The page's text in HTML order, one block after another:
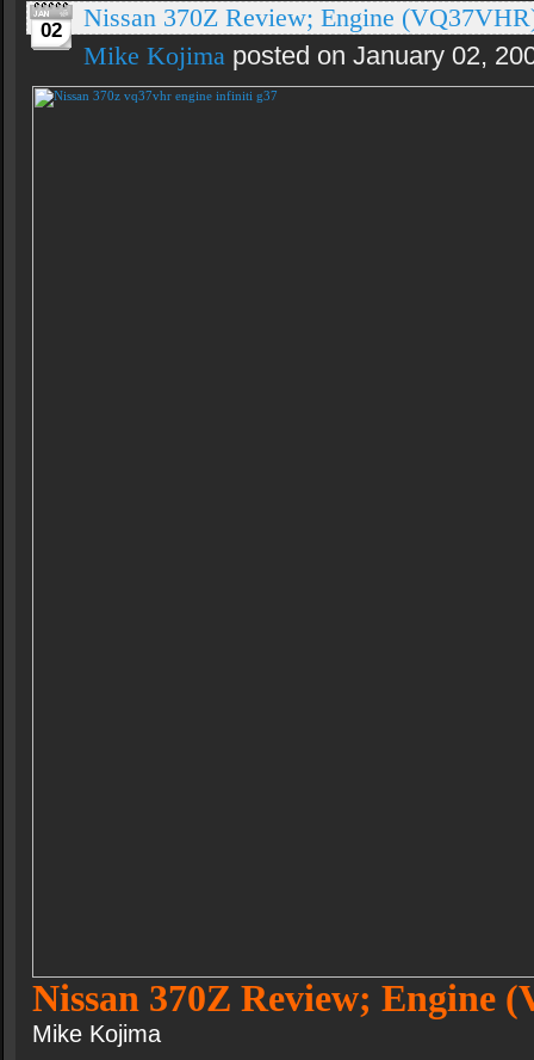
02
Nissan 370Z Review; Engine
Mike Kojima posted on January 02,
Nissan 370Z Review; Engine
Mike Kojima